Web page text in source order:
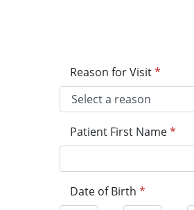
Reason for Visit*
Patient First Name*
Date of Birth *